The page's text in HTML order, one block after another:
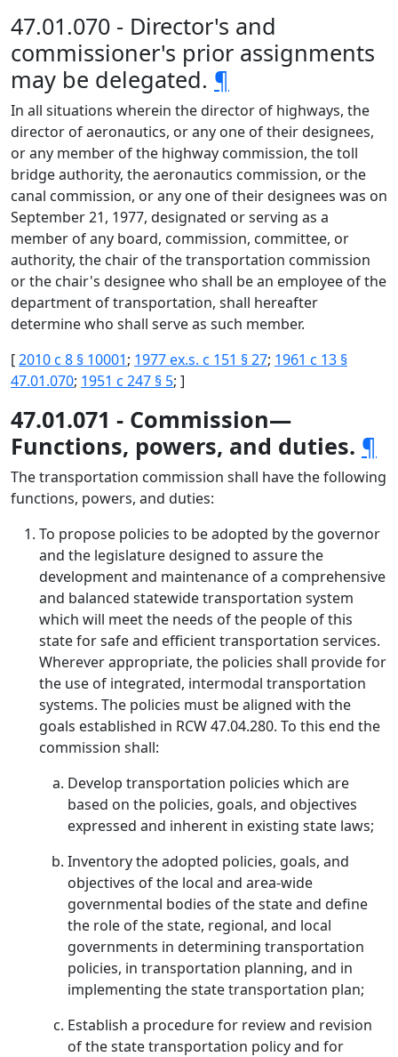
47.01.070 - Director's and
commissioner's prior assignments
may be delegated. ¶
In all situations wherein the director of highways, the
director of aeronautics, or any one of their designees,
or any member of the highway commission, the toll
bridge authority, the aeronautics commission, or the
canal commission, or any one of their designees was on
September 21, 1977, designated or serving as a
member of any board, commission, committee, or
authority, the chair of the transportation commission
or the chair's designee who shall be an employee of the
department of transportation, shall hereafter
determine who shall serve as such member.
[2010 c 8 § 10001; 1977 ex.s. c 151 § 27; 1961 c 13 §
47.01.070; 1951 c 247 § 5; ]
47.01.071 - Commission—
Functions, powers, and duties. ¶
The transportation commission shall have the following
functions, powers, and duties:
To propose policies to be adopted by the governor
and the legislature designed to assure the
development and maintenance of a comprehensive
and balanced statewide transportation system
which will meet the needs of the people of this
state for safe and efficient transportation services.
Wherever appropriate, the policies shall provide for
the use of integrated, intermodal transportation
systems. The policies must be aligned with the
goals established in RCW 47.04.280. To this end the
commission shall:
Develop transportation policies which are
based on the policies, goals, and objectives
expressed and inherent in existing state laws;
Inventory the adopted policies, goals, and
objectives of the local and area-wide
governmental bodies of the state and define
the role of the state, regional, and local
governments in determining transportation
policies, in transportation planning, and in
implementing the state transportation plan;
Establish a procedure for review and revision
of the state transportation policy and for